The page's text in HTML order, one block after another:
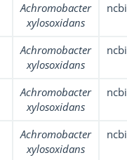
Achromobacter
xylosoxidans
Achromobacter
xylosoxidans
Achromobacter
xylosoxidans
Achromobacter
xylosoxidans